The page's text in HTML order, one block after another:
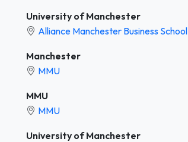
University of Manchester
Alliance Manchester Business School
Manchester
MMU
MMU
MMU
University of Manchester